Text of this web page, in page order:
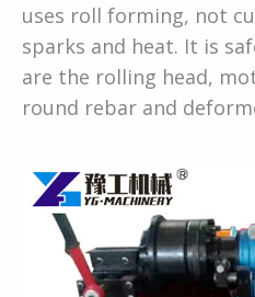
uses roll forming, not
sparks and heat. It is
are the rolling head,
round rebar and